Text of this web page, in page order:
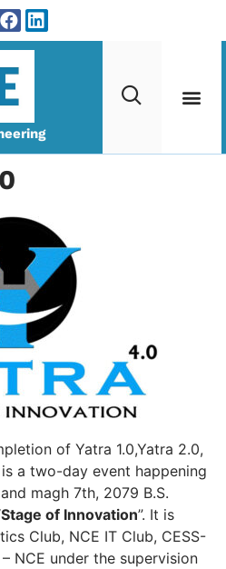
of Yatra 1.0,Yatra 2.0,
a two-day event happening
magh 7th, 2079 B.S.
Stage of Innovation”. It is
Club, NCE IT Club, CESS-
NCE under the supervision